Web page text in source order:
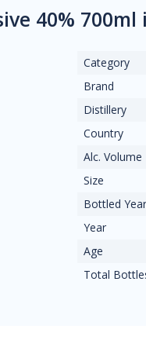
40%
Category
Brand
Distillery
Country
Alc. Volume
Size
Bottled Year
Year
Age
Total